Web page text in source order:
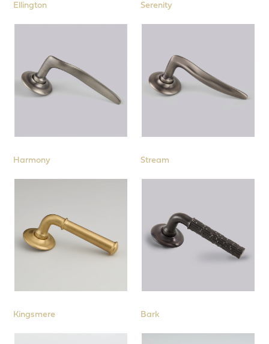
Door Knobs
Cabinet
Window
Interior Fittings
Stair Rods
Ellington Serenity
Harmony Stream
Kingsmere Bark